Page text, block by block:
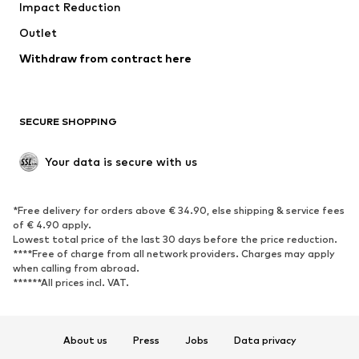
Upcycling
Low shoes
Exclusive
SPORTSWEAR
Sportswear
Sports
Sports shoes
Sports bags & backpacks
Sports accessories
ACCESSORIES
Impact Reduction
Outlet
Withdraw from contract here
SECURE SHOPPING
Your data is secure with us
*Free delivery for orders above € 34.90, else shipping & service fees
of € 4.90 apply.
Lowest total price of the last 30 days before the price reduction.
****Free of charge from all network providers. Charges may apply
when calling from abroad.
******All prices incl. VAT.
About us Press Jobs
Data privacy